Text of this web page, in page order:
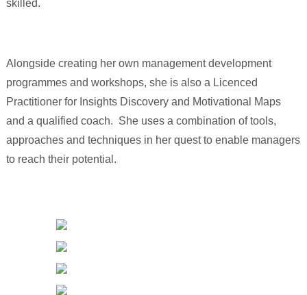
skilled.
Alongside creating her own management development
programmes and workshops, she is also a Licenced
Practitioner for Insights Discovery and Motivational Maps
and a qualified coach. She uses a combination of tools,
approaches and techniques in her quest to enable managers
to reach their potential.